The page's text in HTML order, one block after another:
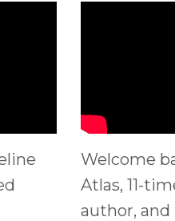
Welcome
Atlas, 11-
author,